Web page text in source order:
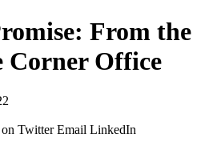
From the
Corner Office
on Twitter Email LinkedIn